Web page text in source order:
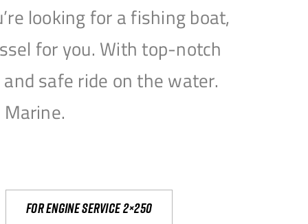
looking for a fishing boat,
for you. With top-notch
safe ride on the water.
For engine service 2×250